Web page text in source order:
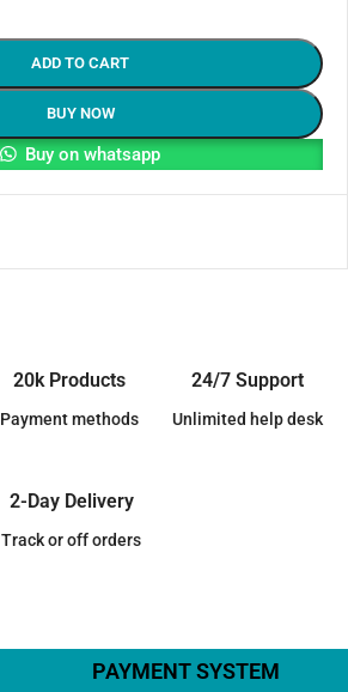
ADD TO CART
BUY NOW
Buy on whatsapp
20k Products
Payment methods
24/7 Support
Unlimited help desk
2-Day Delivery
Track or off orders
PAYMENT SYSTEM